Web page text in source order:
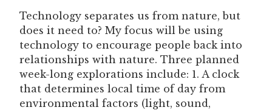
Technology separates us from nature, but
does it need to? My focus will be using
technology to encourage people back into
relationships with nature. Three planned
week-long explorations include: 1. A clock
that determines local time of day from
environmental factors (light, sound,